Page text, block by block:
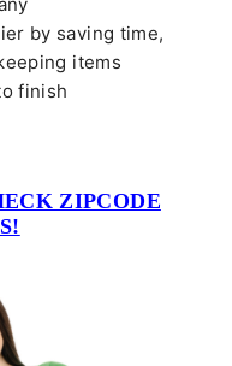
by saving time,
items
finish
ZIPCODE